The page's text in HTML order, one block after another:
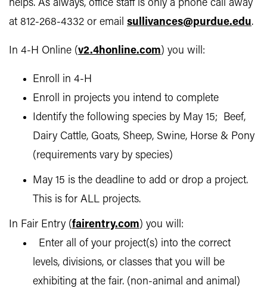
helps. As always, office staff is only a phone call away
at 812-268-4332 or email sullivances@purdue.edu.
In 4-H Online (v2.4honline.com) you will:
Enroll in 4-H
Enroll in projects you intend to complete
Identify the following species by May 15; Beef,
Dairy Cattle, Goats, Sheep, Swine, Horse & Pony
(requirements vary by species)
May 15 is the deadline to add or drop a project.
This is for ALL projects.
In Fair Entry (fairentry.com) you will:
Enter all of your project(s) into the correct
levels, divisions, or classes that you will be
exhibiting at the fair. (non-animal and animal)